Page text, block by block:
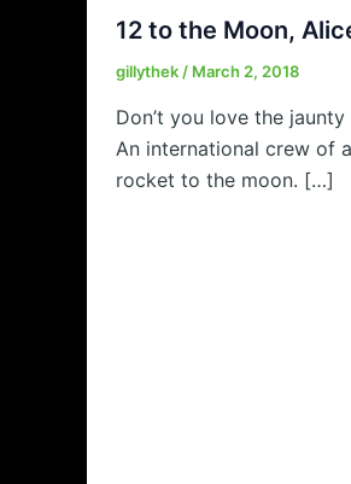
12 to the Moon,
gillythek / March 2, 2018
Don’t you love the
An international crew of
rocket to the moon. […]